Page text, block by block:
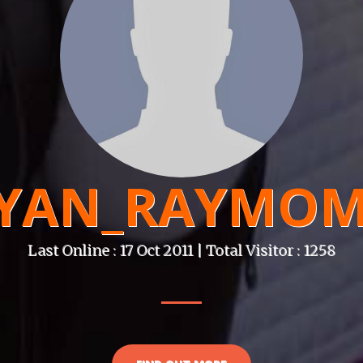
Last Online : 17 Oct 2011 | Total Visitor : 1258